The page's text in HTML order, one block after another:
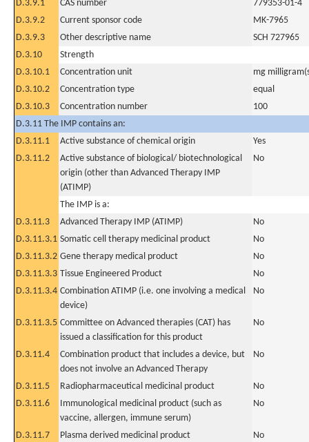
D.3.9.1 CAS number
779353-01-4
D.3.9.2
Current sponsor code
MK-7965
D.3.9.3
Other descriptive name
SCH 727965
D.3.10
Strength
D.3.10.1
Concentration unit
mg
D.3.10.2
Concentration type
equal
D.3.10.3
Concentration number
100
D.3.11 The IMP contains an:
D.3.11.1
Active substance of chemical origin
Yes
D.3.11.2
Active substance of biological/ biotechnological
origin (other than Advanced Therapy IMP
(ATIMP)
No
The IMP is a:
D.3.11.3
Advanced Therapy IMP (ATIMP)
No
D.3.11.3.1 Somatic cell therapy medicinal product
No
D.3.11.3.2 Gene therapy medical product
No
D.3.11.3.3 Tissue Engineered Product
No
D.3.11.3.4 Combination ATIMP (i.e. one involving a medical
device)
No
D.3.11.3.5 Committee on Advanced therapies (CAT) has
issued a classification for this product
No
D.3.11.4
Combination product that includes a device, but
does not involve an Advanced Therapy
No
D.3.11.5 Radiopharmaceutical medicinal product
No
D.3.11.6
Immunological medicinal product (such as
vaccine, allergen, immune serum)
No
D.3.11.7 Plasma derived medicinal product
No